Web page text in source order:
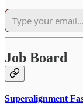
Job Board
Superalignment